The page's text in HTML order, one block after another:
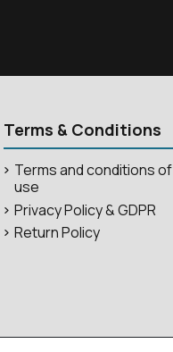
Terms & Conditions
Terms and conditions of
use
Privacy Policy & GDPR
Return Policy